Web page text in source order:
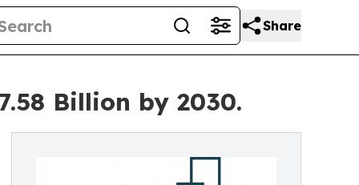
Share
Billion by 2030.